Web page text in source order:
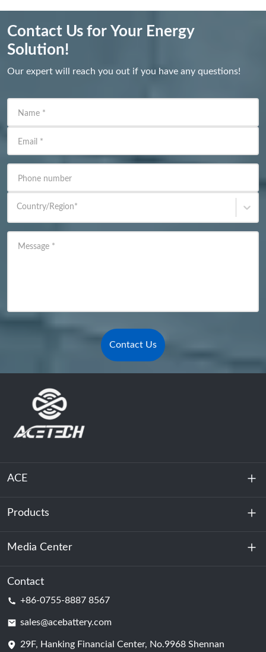
Contact Us for Your Energy
Solution!
Our expert will reach you out if you have any questions!
Name *
Email *
Phone number
Country/Region*
Message *
Contact Us
ACE
About Us
Sustainability
Products
Energy Storage
Data Center & Server Room
Battery Cell
Media Center
News
Contact
+86-0755-8887 8567
sales@acebattery.com
29F, Hanking Financial Center, No.9968 Shennan